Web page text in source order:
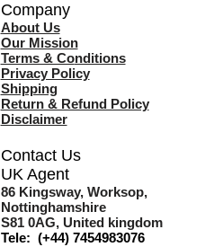
Company
About Us
Our Mission
Terms & Conditions
Privacy Policy
Shipping
Return & Refund Policy
Disclaimer
Contact Us
UK Agent
86 Kingsway, Worksop,
Nottinghamshire
S81 0AG, United kingdom
Tele: (+44) 7454983076